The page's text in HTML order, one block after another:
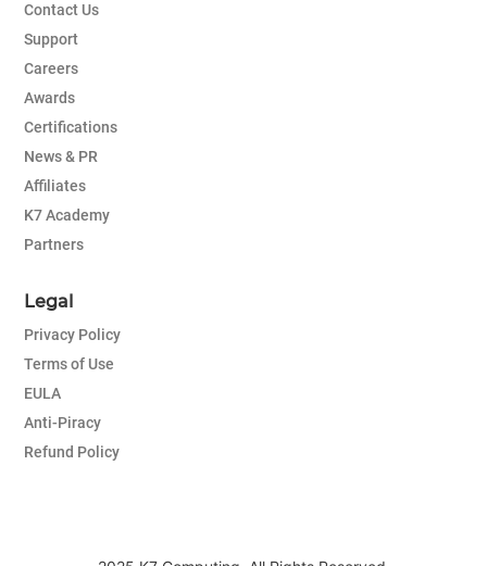
Contact Us
Support
Careers
Awards
Certifications
News & PR
Affiliates
K7 Academy
Partners
Legal
Privacy Policy
Terms of Use
EULA
Anti-Piracy
Refund Policy